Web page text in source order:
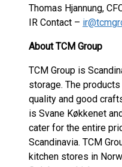
Thomas Hjannung,
IR Contact –
About TCM Group
TCM Group is
storage. The
quality and good
is Svane Køkkenet
cater for the entire
Scandinavia. TCM
kitchen stores in